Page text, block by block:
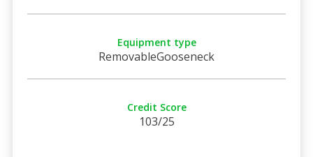
Equipment type
RemovableGooseneck
Credit Score
103/25